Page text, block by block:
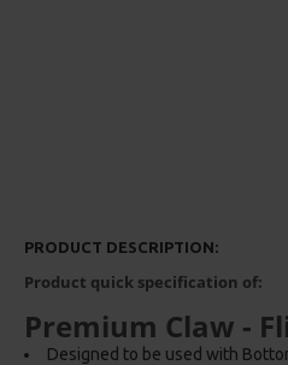
PRODUCT DESCRIPTION:
Product quick specification of:
Premium Claw -
Designed to be used with